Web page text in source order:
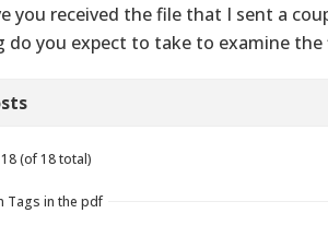
you received the file that I sent a
do you expect to take to examine the
(of 18 total)
Tags in the pdf